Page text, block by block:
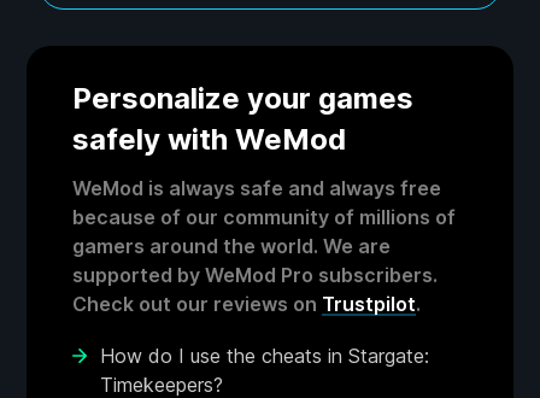
Personalize your games
safely with WeMod
WeMod is always safe and always free
because of our community of millions of
gamers around the world. We are
supported by WeMod Pro subscribers.
Check out our reviews on Trustpilot.
How do I use the cheats in Stargate:
Timekeepers?